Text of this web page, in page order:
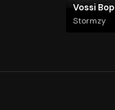
Vossi Bop
Stormzy